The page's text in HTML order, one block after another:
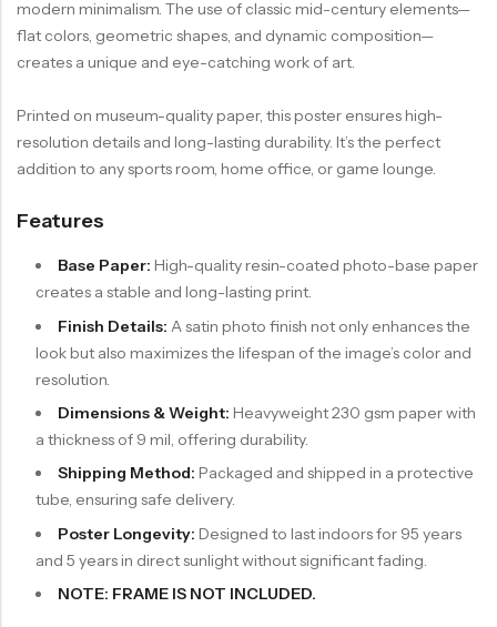
modern minimalism. The use of classic mid-century elements—
flat colors, geometric shapes, and dynamic composition—
creates a unique and eye-catching work of art.
Printed on museum-quality paper, this poster ensures high-
resolution details and long-lasting durability. It’s the perfect
addition to any sports room, home office, or game lounge.
Features
Base Paper: High-quality resin-coated photo-base paper
creates a stable and long-lasting print.
Finish Details: A satin photo finish not only enhances the
look but also maximizes the lifespan of the image’s color and
resolution.
Dimensions & Weight: Heavyweight 230 gsm paper with
a thickness of 9 mil, offering durability.
Shipping Method: Packaged and shipped in a protective
tube, ensuring safe delivery.
Poster Longevity: Designed to last indoors for 95 years
and 5 years in direct sunlight without significant fading.
NOTE: FRAME IS NOT INCLUDED.